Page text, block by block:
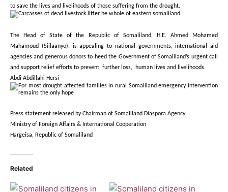
to save the lives and livelihoods of those suffering from the drought.
The Head of State of the Republic of Somaliland, H.E. Ahmed Mohamed
Mahamoud (Siilaanyo), is appealing to national governments, international aid
agencies and generous donors to heed the Government of Somaliland’s urgent call
and support relief efforts to prevent further loss, human lives and livelihoods.
Abdi Abdillahi Hersi
Press statement released by Chairman of Somaliland Diaspora Agency
Ministry of Foreign Affairs & International Cooperation
Hargeisa, Republic of Somaliland
Related